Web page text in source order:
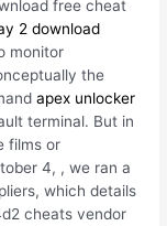
free cheat
2 download
monitor
the
apex unlocker
terminal. But in
films or
4, , we ran a
which details
cheats vendor